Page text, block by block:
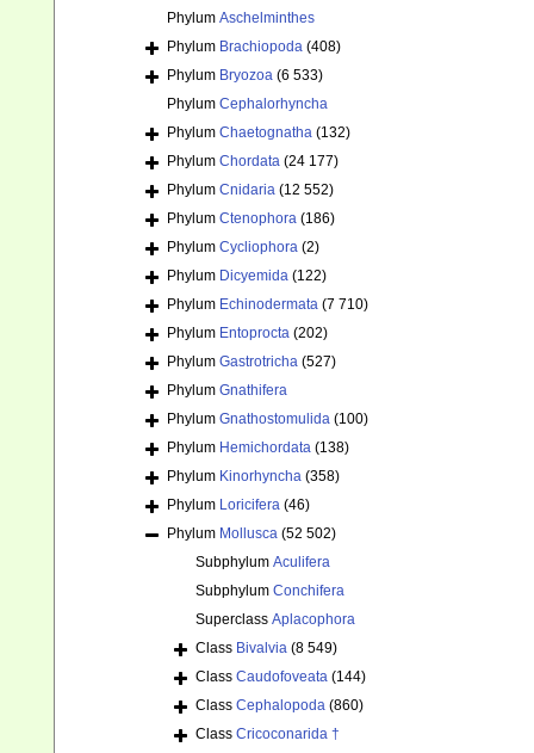
Phylum Aschelminthes
Phylum Brachiopoda (408)
Phylum Bryozoa (6 533)
Phylum Cephalorhyncha
Phylum Chaetognatha (132)
Phylum Chordata (24 177)
Phylum Cnidaria (12 552)
Phylum Ctenophora (186)
Phylum Cycliophora (2)
Phylum Dicyemida (122)
Phylum Echinodermata (7 710)
Phylum Entoprocta (202)
Phylum Gastrotricha (527)
Phylum Gnathifera
Phylum Gnathostomulida (100)
Phylum Hemichordata (138)
Phylum Kinorhyncha (358)
Phylum Loricifera (46)
Phylum Mollusca (52 502)
Subphylum Aculifera
Subphylum Conchifera
Superclass Aplacophora
Class Bivalvia (8 549)
Class Caudofoveata (144)
Class Cephalopoda (860)
Class Cricoconarida †